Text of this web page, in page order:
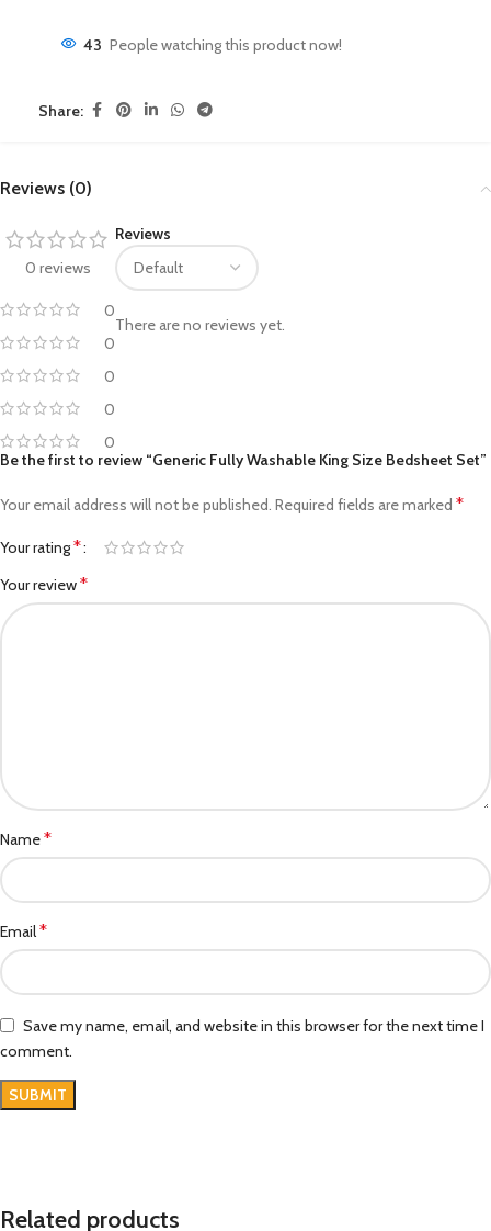
43 People watching this product now!
Share:
Reviews (0)
0 reviews
0
0
0
0
0
Reviews
There are no reviews yet.
Be the first to review “Generic Fully Washable King Size Bedsheet Set”
Your email address will not be published. Required fields are marked *
Your rating*
Your review*
Name*
Email*
Save my name, email, and website in this browser for the next time I
comment.
Related products